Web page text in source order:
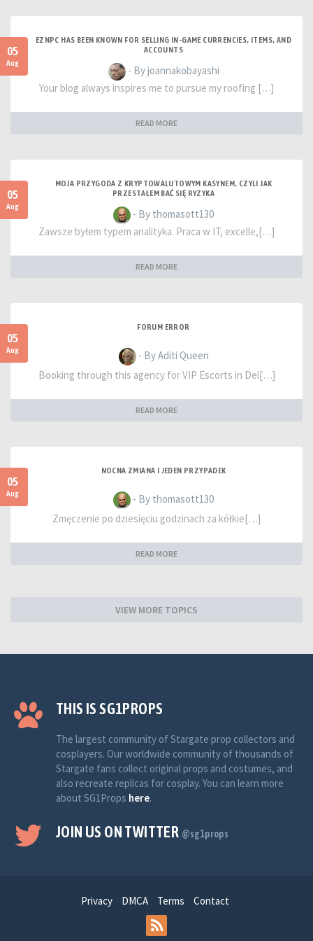
05
Aug
EZNPC HAS BEEN KNOWN FOR SELLING IN-GAME CURRENCIES, ITEMS, AND
ACCOUNTS
- By joannakobayashi
Your blog always inspires me to pursue my roofing […]
READ MORE
05
Aug
MOJA PRZYGODA Z KRYPTOWALUTOWYM KASYNEM, CZYLI JAK
PRZESTAŁEM BAĆ SIĘ RYZYKA
- By thomasott130
Zawsze byłem typem analityka. Praca w IT, excelle,[…]
READ MORE
05
Aug
FORUM ERROR
- By Aditi Queen
Booking through this agency for VIP Escorts in Del[…]
READ MORE
05
Aug
NOCNA ZMIANA I JEDEN PRZYPADEK
- By thomasott130
Zmęczenie po dziesięciu godzinach za kółkie[…]
READ MORE
VIEW MORE TOPICS
THIS IS SG1PROPS
The largest community of Stargate prop collectors and
cosplayers. Our worldwide community of thousands of
Stargate fans collect original props and costumes, and
also recreate replicas for cosplay. You can learn more
about SG1Props here.
JOIN US ON TWITTER @sg1props
Privacy DMCA Terms Contact